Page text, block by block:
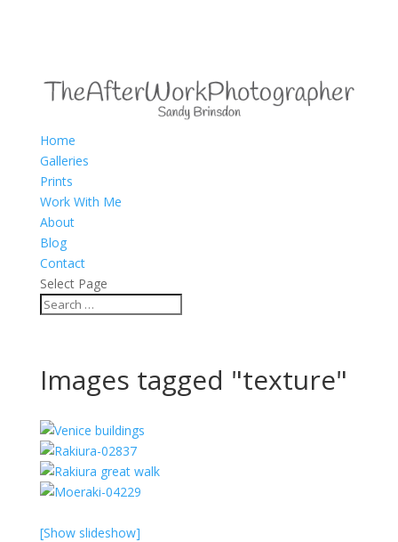
Home
Galleries
Prints
Work With Me
About
Blog
Contact
Select Page
Images tagged "texture"
[Show slideshow]